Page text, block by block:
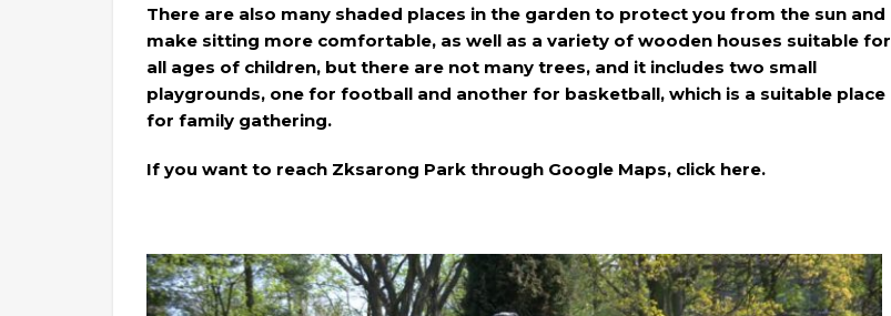
There are also many shaded places in the garden to protect you from the sun and
make sitting more comfortable, as well as a variety of wooden houses suitable for
all ages of children, but there are not many trees, and it includes two small
playgrounds, one for football and another for basketball, which is a suitable place
for family gathering.
If you want to reach Zksarong Park through Google Maps, click here.